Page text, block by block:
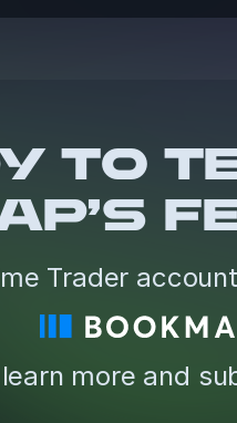
TO
Trader
more and